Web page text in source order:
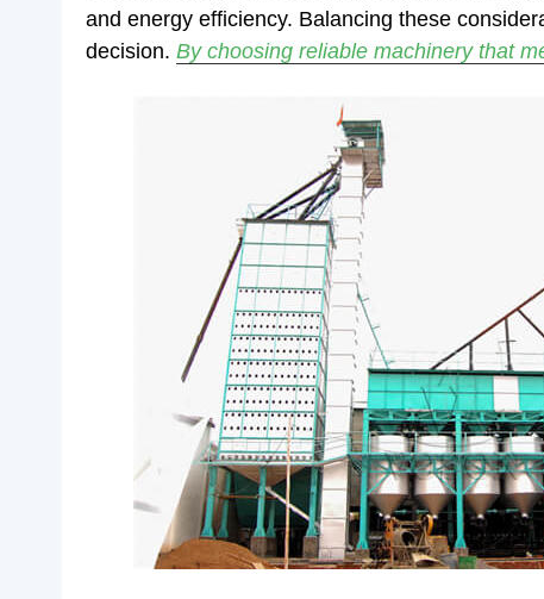
and energy efficiency. Balancing these
decision. By choosing reliable machinery that